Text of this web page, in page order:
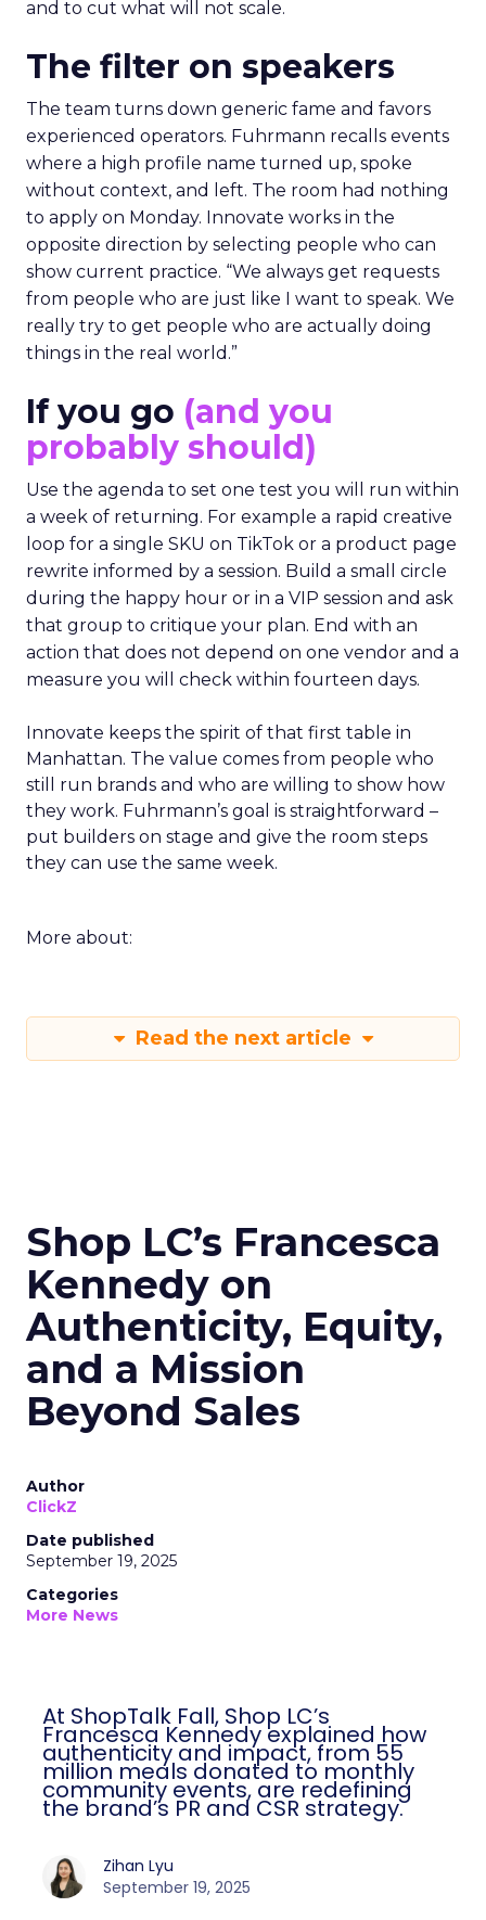
and to cut what will not scale.
The filter on speakers
The team turns down generic fame and favors
experienced operators. Fuhrmann recalls events
where a high profile name turned up, spoke
without context, and left. The room had nothing
to apply on Monday. Innovate works in the
opposite direction by selecting people who can
show current practice. “We always get requests
from people who are just like I want to speak. We
really try to get people who are actually doing
things in the real world.”
If you go (and you
probably should)
Use the agenda to set one test you will run within
a week of returning. For example a rapid creative
loop for a single SKU on TikTok or a product page
rewrite informed by a session. Build a small circle
during the happy hour or in a VIP session and ask
that group to critique your plan. End with an
action that does not depend on one vendor and a
measure you will check within fourteen days.
Innovate keeps the spirit of that first table in
Manhattan. The value comes from people who
still run brands and who are willing to show how
they work. Fuhrmann’s goal is straightforward –
put builders on stage and give the room steps
they can use the same week.
More about:
Read the next article
Shop LC’s Francesca
Kennedy on
Authenticity, Equity,
and a Mission
Beyond Sales
Author
ClickZ
Date published
September 19, 2025
Categories
More News
At ShopTalk Fall, Shop LC’s
Francesca Kennedy explained how
authenticity and impact, from 55
million meals donated to monthly
community events, are redefining
the brand’s PR and CSR strategy.
Zihan Lyu
September 19, 2025